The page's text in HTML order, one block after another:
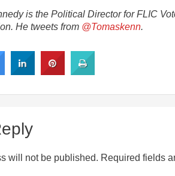
is the Political Director for FLIC
He tweets from @Tomaskenn.
will not be published. Required fields